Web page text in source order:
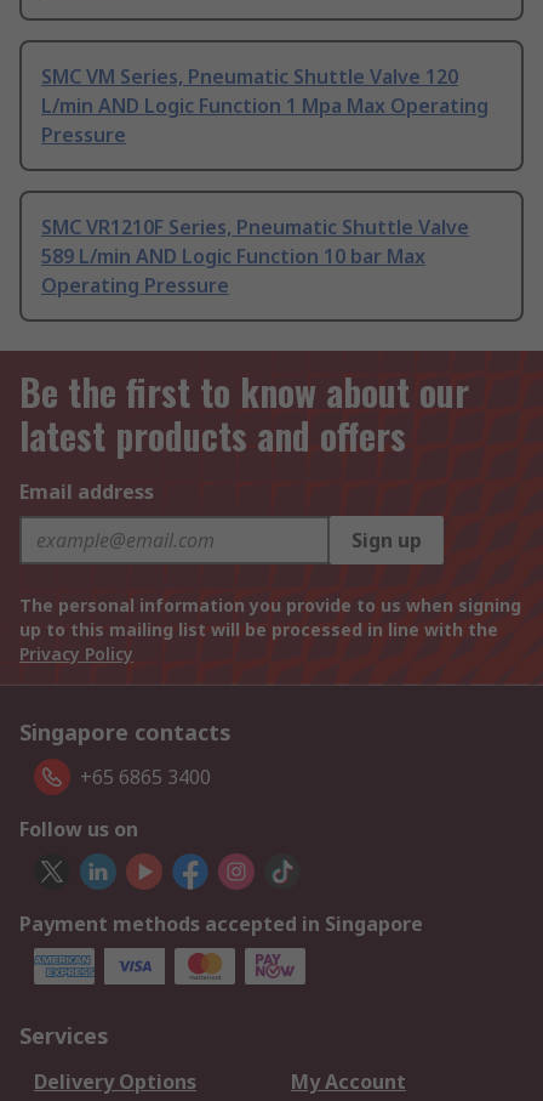
SMC VM Series, Pneumatic Shuttle Valve 120
L/min AND Logic Function 1 Mpa Max Operating
Pressure
SMC VR1210F Series, Pneumatic Shuttle Valve
589 L/min AND Logic Function 10 bar Max
Operating Pressure
Be the first to know about our
latest products and offers
Email address
Sign up
The personal information you provide to us when signing
up to this mailing list will be processed in line with the
Privacy Policy
Singapore contacts
+65 6865 3400
Follow us on
Payment methods accepted in Singapore
Services
Delivery Options
My Account